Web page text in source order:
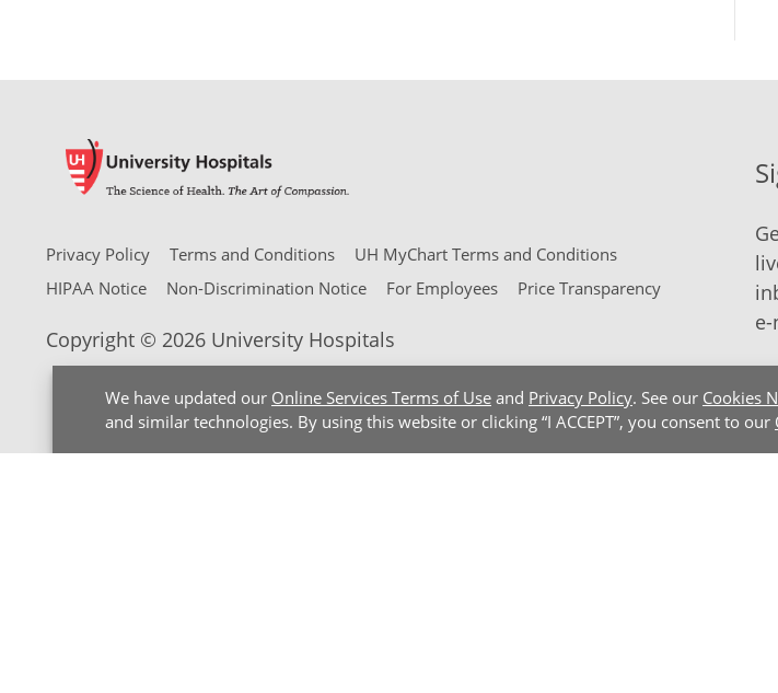
We have updated our Online Services Terms of Use and Privacy Policy. See our Cookies
and similar technologies. By using this website or clicking “I ACCEPT”, you consent to our
Privacy Policy Terms and Conditions
UH MyChart Terms and Conditions
HIPAA Notice
Non-Discrimination Notice For Employees Price Transparency
Copyright © 2026 University Hospitals